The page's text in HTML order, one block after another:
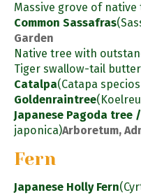
Massive grove of native
Common Sassafras
Garden
Native tree with
Tiger swallow-tail
Catalpa(Catapa
Goldenraintree
Japanese Pagoda tree
japonica)Arboretum,
Fern
Japanese Holly Fern